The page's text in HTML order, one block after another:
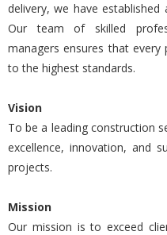
delivery, we have
Our team of skilled
managers ensures that
to the highest standards.
Vision
To be a leading construction
excellence, innovation, and
projects.
Mission
Our mission is to exceed